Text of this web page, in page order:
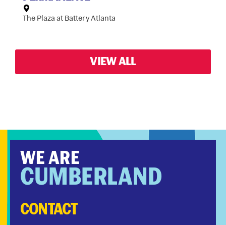
The Plaza at Battery Atlanta
VIEW ALL
WE ARE
CUMBERLAND
CONTACT